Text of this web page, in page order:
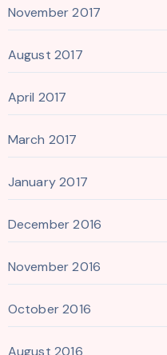
November 2017
August 2017
April 2017
March 2017
January 2017
December 2016
November 2016
October 2016
August 2016